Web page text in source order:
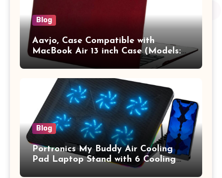
Blog
Aavjo, Case Compatible with
MacBook Air 13 inch Case (Models:
A1369 & A1466, Older Version 2010-
2017 Release), Plastic Hard Shell &
Keyboard Cover, (Wine Red)
Blog
Portronics My Buddy Air Cooling
Pad Laptop Stand with 6 Cooling
Fans, RGB Lights, 7 Adjustable